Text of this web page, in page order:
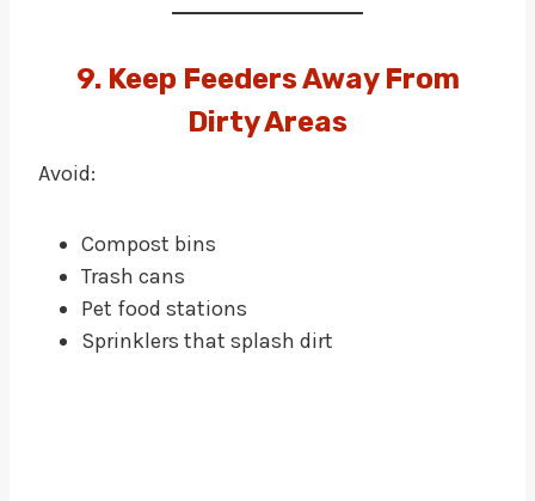
9. Keep Feeders Away From
Dirty Areas
Avoid:
Compost bins
Trash cans
Pet food stations
Sprinklers that splash dirt